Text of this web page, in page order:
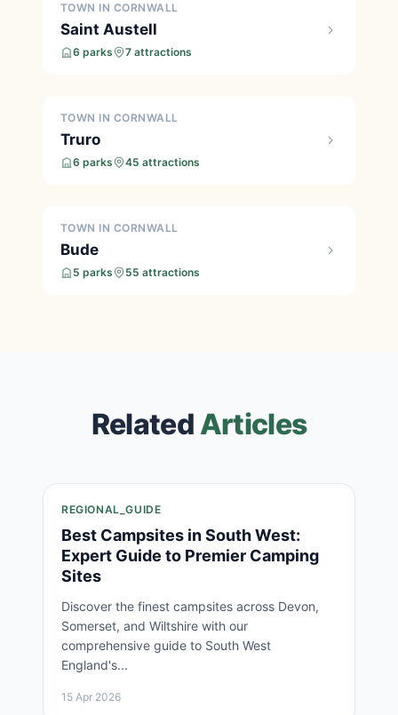
TOWN IN CORNWALL
Saint Austell
6 parks 7 attractions
TOWN IN CORNWALL
Truro
6 parks 45 attractions
TOWN IN CORNWALL
Bude
5 parks 55 attractions
Related Articles
REGIONAL_GUIDE
Best Campsites in South West:
Expert Guide to Premier Camping
Sites
Discover the finest campsites across Devon,
Somerset, and Wiltshire with our
comprehensive guide to South West
England's...
15 Apr 2026